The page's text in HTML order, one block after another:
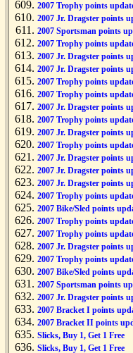
2007 Trophy points
2007 Jr. Dragster points
2007 Sportsman points
2007 Trophy points
2007 Jr. Dragster points
2007 Jr. Dragster points
2007 Trophy points
2007 Trophy points
2007 Jr. Dragster points
2007 Trophy points
2007 Jr. Dragster points
2007 Trophy points
2007 Jr. Dragster points
2007 Jr. Dragster points
2007 Jr. Dragster points
2007 Trophy points
2007 Bike/Sled points
2007 Trophy points
2007 Trophy points
2007 Jr. Dragster points
2007 Trophy points
2007 Bike/Sled points
2007 Sportsman points
2007 Jr. Dragster points
2007 Bracket I points
2007 Bracket II points
Slicks, Buy 1, Get 1 Free
Slicks, Buy 1, Get 1 Free